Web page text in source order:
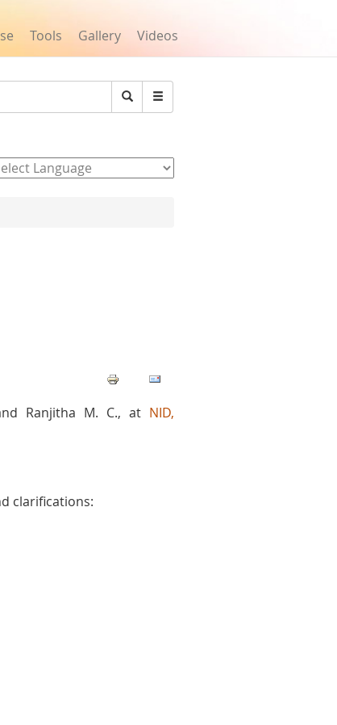
Tools Gallery Videos
Search
Ranjitha M. C., at NID,
clarifications: